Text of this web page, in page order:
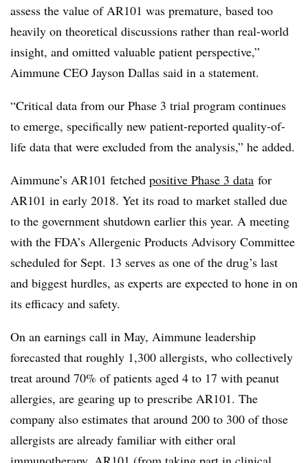
assess the value of AR101 was premature, based too
heavily on theoretical discussions rather than real-world
insight, and omitted valuable patient perspective,”
Aimmune CEO Jayson Dallas said in a statement.
“Critical data from our Phase 3 trial program continues
to emerge, specifically new patient-reported quality-of-
life data that were excluded from the analysis,” he added.
Aimmune’s AR101 fetched positive Phase 3 data for
AR101 in early 2018. Yet its road to market stalled due
to the government shutdown earlier this year. A meeting
with the FDA’s Allergenic Products Advisory Committee
scheduled for Sept. 13 serves as one of the drug’s last
and biggest hurdles, as experts are expected to hone in on
its efficacy and safety.
On an earnings call in May, Aimmune leadership
forecasted that roughly 1,300 allergists, who collectively
treat around 70% of patients aged 4 to 17 with peanut
allergies, are gearing up to prescribe AR101. The
company also estimates that around 200 to 300 of those
allergists are already familiar with either oral